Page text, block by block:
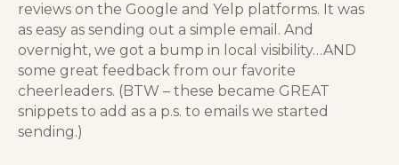
reviews on the Google and Yelp platforms. It was
as easy as sending out a simple email. And
overnight, we got a bump in local visibility…AND
some great feedback from our favorite
cheerleaders. (BTW – these became GREAT
snippets to add as a p.s. to emails we started
sending.)